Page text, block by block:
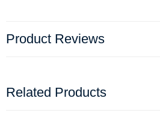
Product Reviews
Related Products